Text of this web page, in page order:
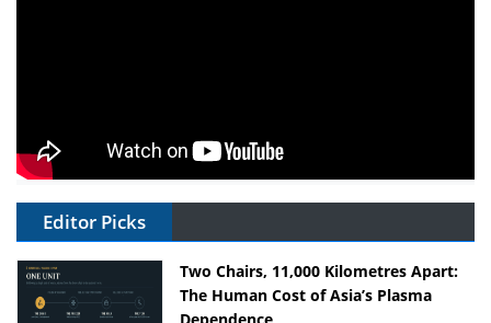
Editor Picks
Two Chairs, 11,000 Kilometres Apart:
The Human Cost of Asia’s Plasma